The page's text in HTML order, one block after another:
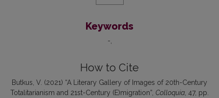
Keywords
-
How to Cite
Butkus, V. (2021) “A Literary Gallery of Images of 20th-Century
Totalitarianism and 21st-Century (E)migration”, Colloquia , 47, pp.